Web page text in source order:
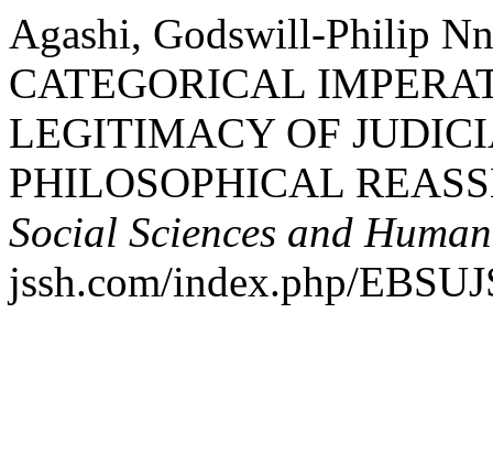
Agashi, Godswill-Philip
CATEGORICAL
LEGITIMACY OF
PHILOSOPHICAL
Social Sciences and
jssh.com/index.php/